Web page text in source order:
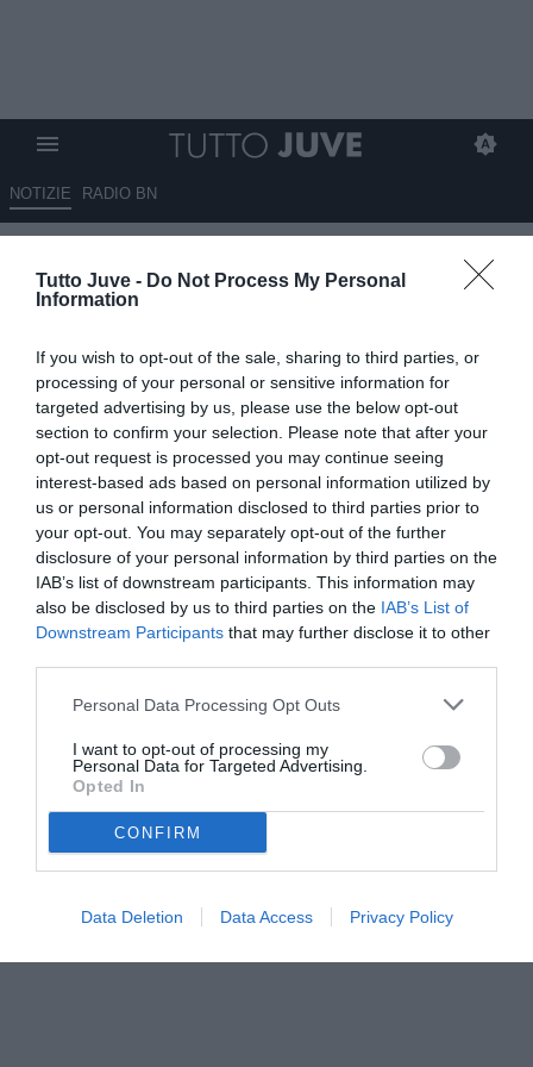
Tutto Juve - Do Not Process My Personal
Information
If you wish to opt-out of the sale, sharing to third parties, or
processing of your personal or sensitive information for
targeted advertising by us, please use the below opt-out
section to confirm your selection. Please note that after your
opt-out request is processed you may continue seeing
interest-based ads based on personal information utilized by
us or personal information disclosed to third parties prior to
your opt-out. You may separately opt-out of the further
disclosure of your personal information by third parties on the
IAB’s list of downstream participants. This information may
also be disclosed by us to third parties on the IAB’s List of
Downstream Participants that may further disclose it to other
Personal Data Processing Opt Outs
I want to opt-out of processing my
Personal Data for Targeted Advertising.
Opted In
CONFIRM
Data Deletion Data Access Privacy Policy
NOTIZIE RADIO BN
Inghilterra, Tuchel: "Voglio una
squadra senza paura"
Fonte:ANSA
VEDI LETTURE
foto ANSA